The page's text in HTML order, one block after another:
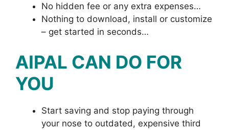
No hidden fee or any extra expenses…
Nothing to download, install or customize
– get started in seconds…
AIPAL CAN DO FOR
YOU
Start saving and stop paying through
your nose to outdated, expensive third